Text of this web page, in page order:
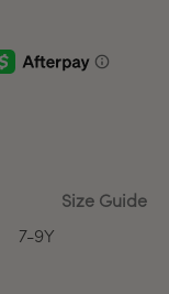
Size Guide
7-9Y